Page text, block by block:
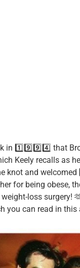
in 1️⃣9️⃣9️⃣4️⃣ that
Keely recalls as
knot and
for being obese,
loss surgery!
you can read in this